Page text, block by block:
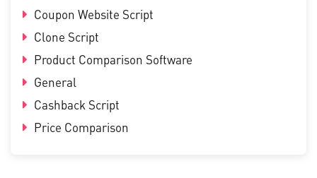
Coupon Website Script
Clone Script
Product Comparison Software
General
Cashback Script
Price Comparison